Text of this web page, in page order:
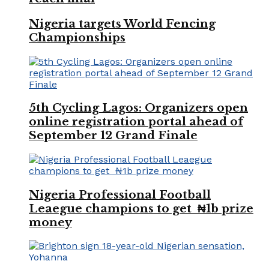
Nigeria targets World Fencing
Championships
5th Cycling Lagos: Organizers open
online registration portal ahead of
September 12 Grand Finale
Nigeria Professional Football
Leaegue champions to get ₦1b prize
money